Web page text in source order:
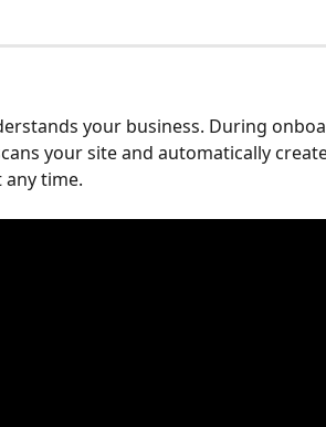
your business. During
your site and automatically
any time.